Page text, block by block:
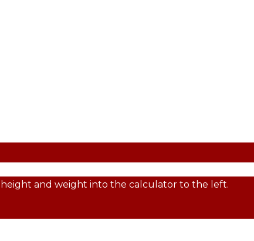
height and weight into the calculator to the left.